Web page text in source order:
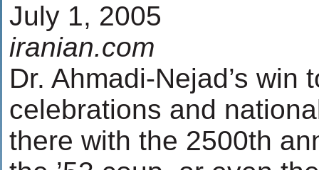
July 1, 2005
iranian.com
Dr. Ahmadi-Nejad’s win
celebrations and
there with the 2500th